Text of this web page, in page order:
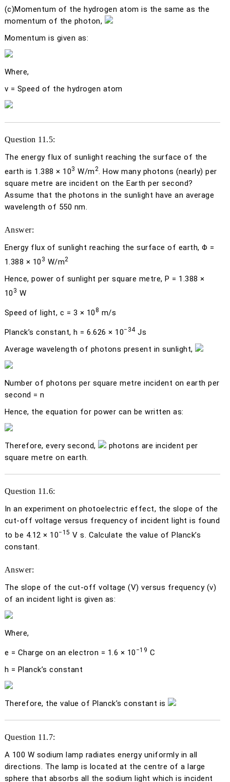
(c)Momentum of the hydrogen atom is the same as the
momentum of the photon,
Momentum is given as:
Where,
v = Speed of the hydrogen atom
Question 11.5:
The energy flux of sunlight reaching the surface of the
earth is 1.388 × 103 W/m2. How many photons (nearly) per
square metre are incident on the Earth per second?
Assume that the photons in the sunlight have an average
wavelength of 550 nm.
Answer:
Energy flux of sunlight reaching the surface of earth,Φ =
1.388 × 10 3 W/m2
Hence, power of sunlight per square metre,P = 1.388 ×
10 3 W
Speed of light, c = 3 × 10 8 m/s
Planck’s constant,h = 6.626 × 10−34Js
Average wavelength of photons present in sunlight,
Number of photons per square metre incident on earth per
second =n
Hence, the equation for power can be written as:
Therefore, every second,
photons are incident per
square metre on earth.
Question 11.6:
In an experiment on photoelectric effect, the slope of the
cut-off voltage versus frequency of incident light is found
to be 4.12 × 10−15 V s. Calculate the value of Planck’s
constant.
Answer:
The slope of the cut-off voltage (V) versus frequency (ν)
of an incident light is given as:
Where,
e = Charge on an electron = 1.6 × 10 −19 C
h = Planck’s constant
Therefore, the value of Planck’s constant is
Question 11.7:
A 100 W sodium lamp radiates energy uniformly in all
directions. The lamp is located at the centre of a large
sphere that absorbs all the sodium light which is incident